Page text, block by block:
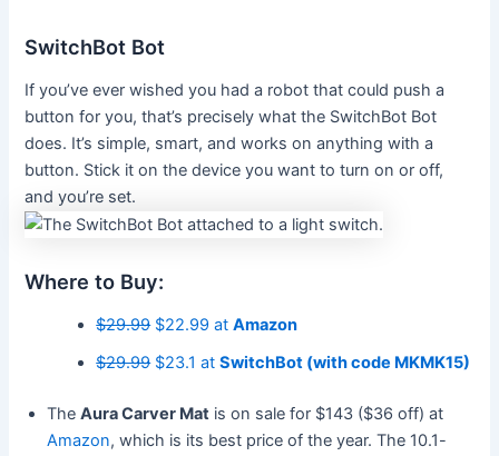
SwitchBot Bot
If you’ve ever wished you had a robot that could push a
button for you, that’s precisely what the SwitchBot Bot
does. It’s simple, smart, and works on anything with a
button. Stick it on the device you want to turn on or off,
and you’re set.
Where to Buy:
$29.99$22.99 atAmazon
$29.99$23.1 atSwitchBot (with code MKMK15)
TheAura Carver Mat is on sale for $143 ($36 off) at
Amazon, which is its best price of the year. The 10.1-